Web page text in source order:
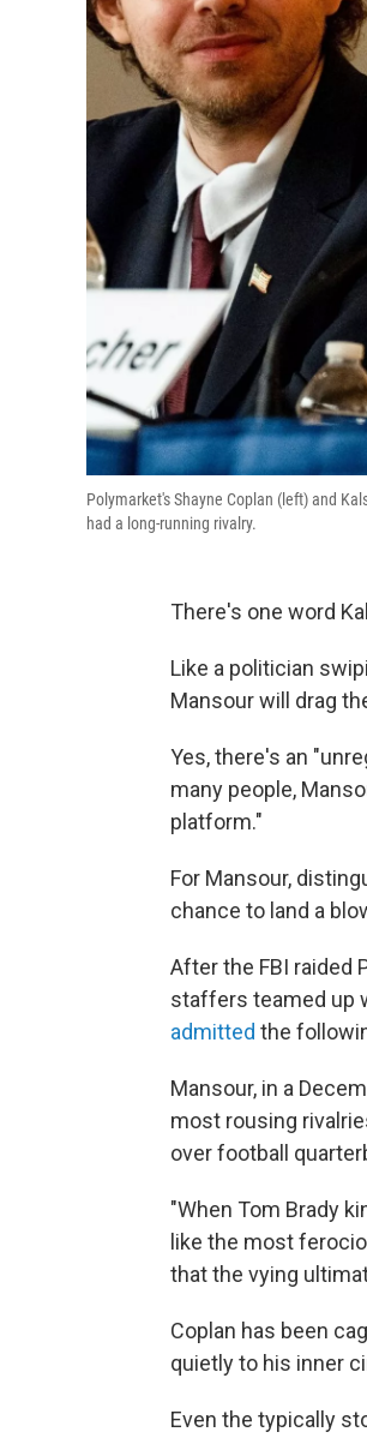
Polymarket's Shayne Coplan (left) and
had a long-running rivalry.
There's one word
Like a politician
Mansour will drag
Yes, there's an
many people,
platform."
For Mansour,
chance to land a
After the FBI raided
staffers teamed up
admitted the
Mansour, in a
most rousing
over football
"When Tom Brady
like the most
that the vying
Coplan has been
quietly to his inner
Even the typically